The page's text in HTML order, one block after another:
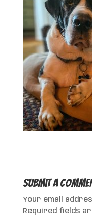
Submit a
Your email
Required fields